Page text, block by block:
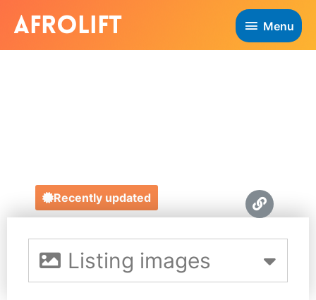
Menu
Recently updated
Listing images